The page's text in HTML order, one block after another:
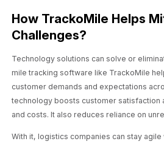
How TrackoMile Helps
Challenges?
Technology solutions can solve or
mile tracking software like TrackoMile
customer demands and expectations
technology boosts customer satisfaction
and costs. It also reduces reliance on
With it, logistics companies can stay